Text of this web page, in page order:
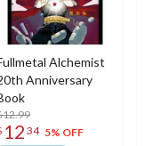
Alchemist
Anniversary
12 34 5% OFF